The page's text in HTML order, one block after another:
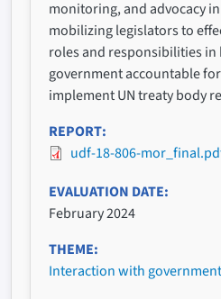
monitoring, and advocacy
mobilizing legislators to
roles and responsibilities
government accountable
implement UN treaty body
REPORT
udf-18-806-
EVALUATION DATE
February 2024
THEME
Interaction with government